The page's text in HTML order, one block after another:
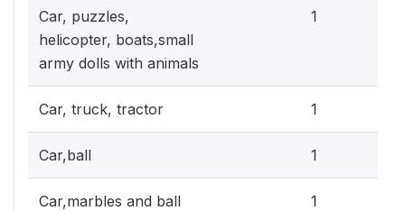
Car, puzzles,
helicopter, boats,small
army dolls with animals
1
Car, truck, tractor 1
Car,ball 1
Car,marbles and ball 1